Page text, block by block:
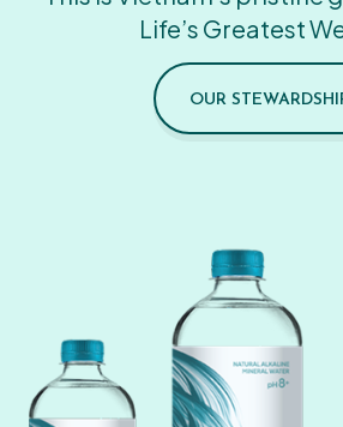
Life’s Greatest
OUR